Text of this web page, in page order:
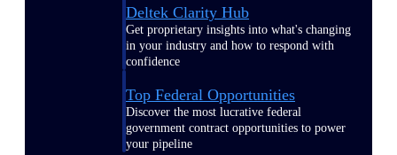
Deltek Clarity Hub
Get proprietary insights into what's changing
in your industry and how to respond with
confidence
Top Federal Opportunities
Discover the most lucrative federal
government contract opportunities to power
your pipeline